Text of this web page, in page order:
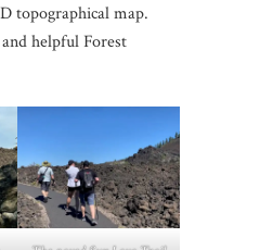
topographical map.
helpful Forest